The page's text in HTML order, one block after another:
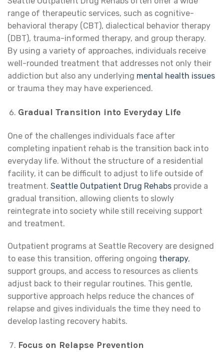
range of therapeutic services, such as cognitive-
behavioral therapy (CBT), dialectical behavior therapy
(DBT), trauma-informed therapy, and group therapy.
By using a variety of approaches, individuals receive
well-rounded treatment that addresses not only their
addiction but also any underlying mental health issues
or trauma they may have experienced.
Gradual Transition into Everyday Life
One of the challenges individuals face after
completing inpatient rehab is the transition back into
everyday life. Without the structure of a residential
facility, it can be difficult to adjust to life outside of
treatment. Seattle Outpatient Drug Rehabs provide a
gradual transition, allowing clients to slowly
reintegrate into society while still receiving support
and treatment.
Outpatient programs at Seattle Recovery are designed
to ease this transition, offering ongoing therapy,
support groups, and access to resources as clients
adjust back to their regular routines. This gentle,
supportive approach helps reduce the chances of
relapse and gives individuals the time they need to
develop lasting recovery habits.
Focus on Relapse Prevention